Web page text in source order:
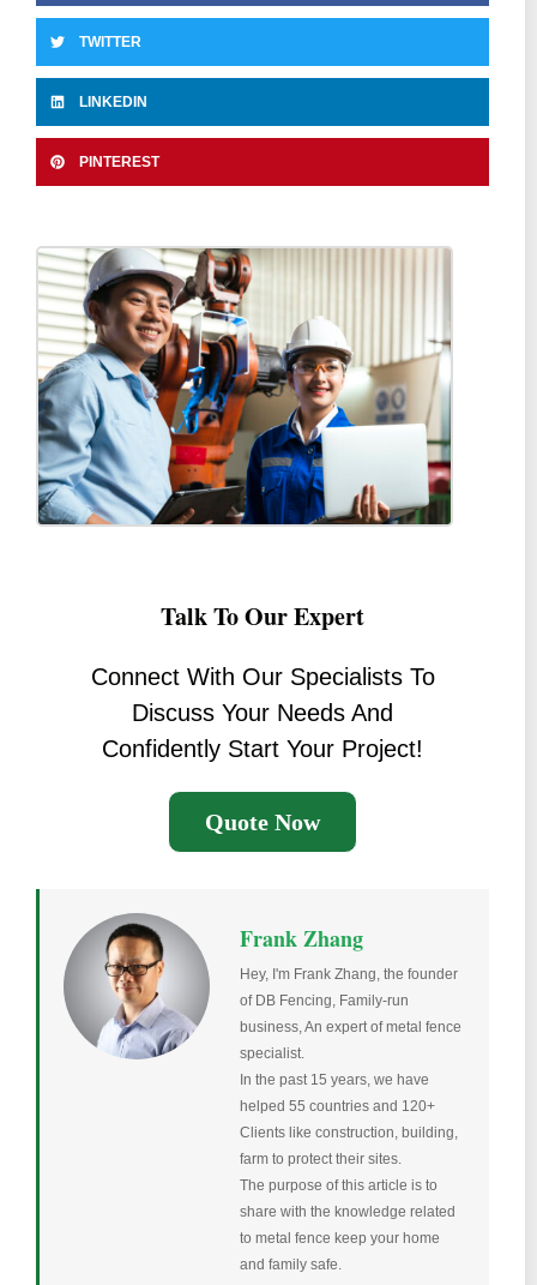
TWITTER
LINKEDIN
PINTEREST
Talk To Our Expert
Connect With Our Specialists To
Discuss Your Needs And
Confidently Start Your Project!
Quote Now
Frank Zhang
Hey, I'm Frank Zhang, the founder
of DB Fencing, Family-run
business, An expert of metal fence
specialist.
In the past 15 years, we have
helped 55 countries and 120+
Clients like construction, building,
farm to protect their sites.
The purpose of this article is to
share with the knowledge related
to metal fence keep your home
and family safe.